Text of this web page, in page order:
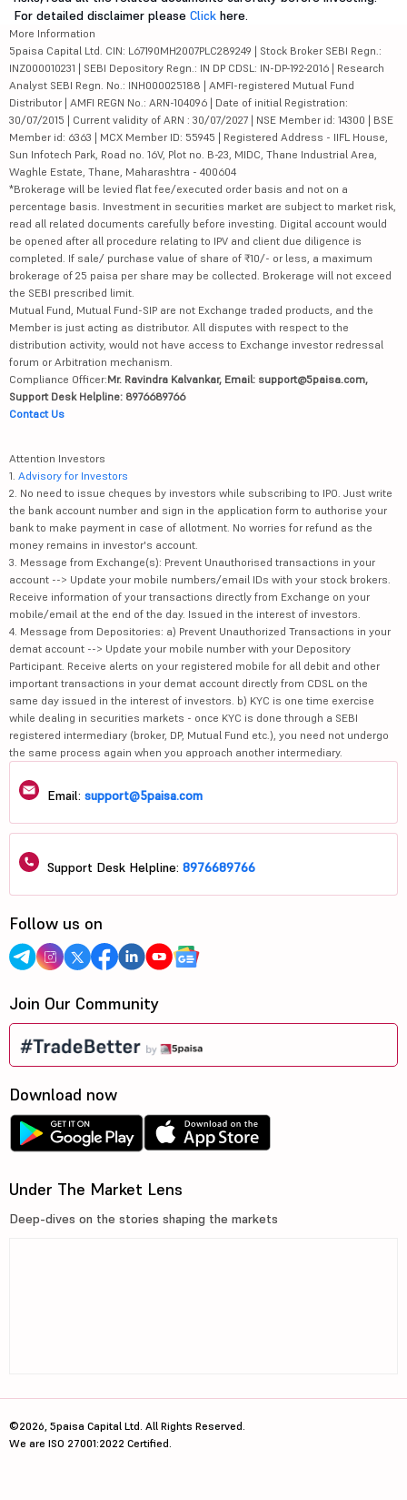
For detailed disclaimer please Click here.
More Information
5paisa Capital Ltd. CIN: L67190MH2007PLC289249 | Stock Broker SEBI Regn.:
INZ000010231 | SEBI Depository Regn.: IN DP CDSL: IN-DP-192-2016 | Research
Analyst SEBI Regn. No.: INH000025188 | AMFI-registered Mutual Fund
Distributor | AMFI REGN No.: ARN-104096 | Date of initial Registration:
30/07/2015 | Current validity of ARN : 30/07/2027 | NSE Member id: 14300 | BSE
Member id: 6363 | MCX Member ID: 55945 | Registered Address - IIFL House,
Sun Infotech Park, Road no. 16V, Plot no. B-23, MIDC, Thane Industrial Area,
Waghle Estate, Thane, Maharashtra - 400604
*Brokerage will be levied flat fee/executed order basis and not on a
percentage basis. Investment in securities market are subject to market risk,
read all related documents carefully before investing. Digital account would
be opened after all procedure relating to IPV and client due diligence is
completed. If sale/ purchase value of share of ₹10/- or less, a maximum
brokerage of 25 paisa per share may be collected. Brokerage will not exceed
the SEBI prescribed limit.
Mutual Fund, Mutual Fund-SIP are not Exchange traded products, and the
Member is just acting as distributor. All disputes with respect to the
distribution activity, would not have access to Exchange investor redressal
forum or Arbitration mechanism.
Compliance Officer:Mr. Ravindra Kalvankar, Email: support@5paisa.com,
Support Desk Helpline: 8976689766
Contact Us
Attention Investors
1. Advisory for Investors
2. No need to issue cheques by investors while subscribing to IPO. Just write
the bank account number and sign in the application form to authorise your
bank to make payment in case of allotment. No worries for refund as the
money remains in investor's account.
3. Message from Exchange(s): Prevent Unauthorised transactions in your
account --> Update your mobile numbers/email IDs with your stock brokers.
Receive information of your transactions directly from Exchange on your
mobile/email at the end of the day. Issued in the interest of investors.
4. Message from Depositories: a) Prevent Unauthorized Transactions in your
demat account --> Update your mobile number with your Depository
Participant. Receive alerts on your registered mobile for all debit and other
important transactions in your demat account directly from CDSL on the
same day issued in the interest of investors. b) KYC is one time exercise
while dealing in securities markets - once KYC is done through a SEBI
registered intermediary (broker, DP, Mutual Fund etc.), you need not undergo
the same process again when you approach another intermediary.
Email: support@5paisa.com
Support Desk Helpline: 8976689766
Follow us on
Join Our Community
Download now
Under The Market Lens
Deep-dives on the stories shaping the markets
©2026, 5paisa Capital Ltd. All Rights Reserved.
We are ISO 27001:2022 Certified.